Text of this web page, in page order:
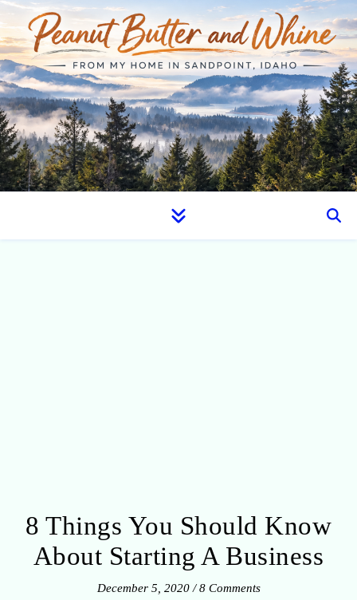
8 Things You Should Know
About Starting A Business
December 5, 2020 / 8 Comments